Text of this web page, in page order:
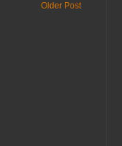
Older Post